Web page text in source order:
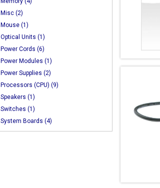
Misc (2)
Mouse (1)
Optical Units (1)
Power Cords (6)
Power Modules (1)
Power Supplies (2)
Processors (CPU) (9)
Speakers (1)
Switches (1)
System Boards (4)